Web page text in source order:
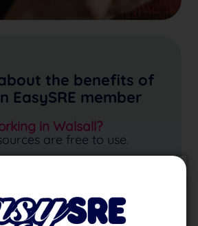
the benefits of
EasySRE member
in Walsall?
are free to use.
Out More